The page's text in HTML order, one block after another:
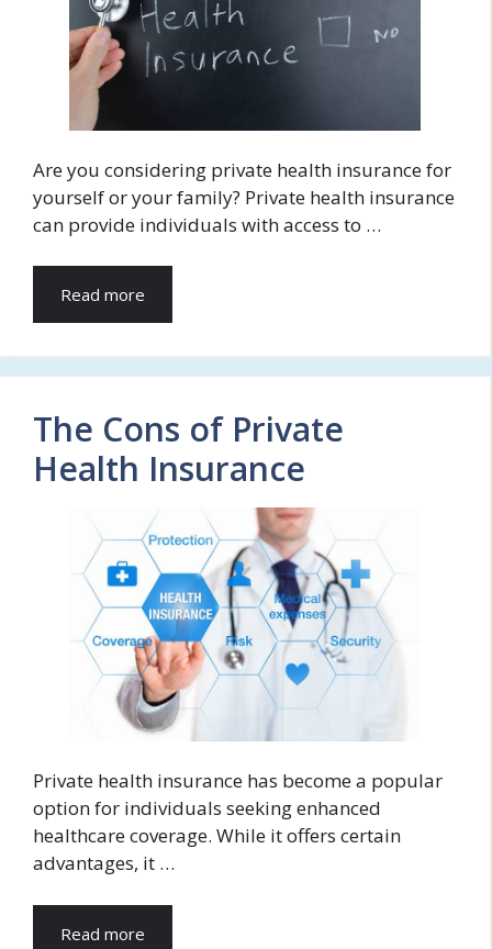
Are you considering private health insurance for
yourself or your family? Private health insurance
can provide individuals with access to …
Read more
The Cons of Private
Health Insurance
Private health insurance has become a popular
option for individuals seeking enhanced
healthcare coverage. While it offers certain
advantages, it …
Read more